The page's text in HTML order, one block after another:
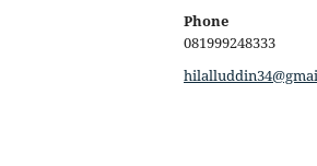
Phone
081999248333